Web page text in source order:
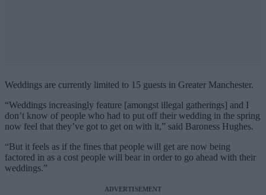
Weddings are currently limited to 15 guests in Greater Manchester.
“Weddings increasingly feature [amongst illegal gatherings] and I
don’t know of people who had to put off their wedding in the spring
now feel that they’ve got to get on with it,” said Baroness Hughes.
“But it feels as if the fines that people will get are now being
factored in as a cost people will bear in order to go ahead with their
weddings.”
ADVERTISEMENT